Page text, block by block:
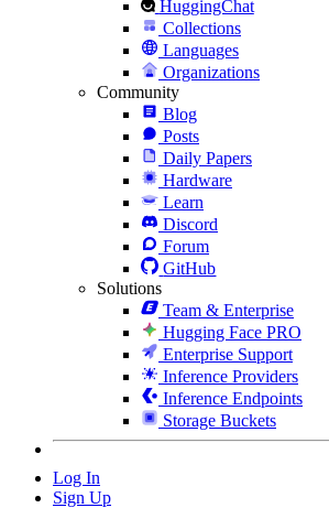
HuggingChat
Collections
Languages
Organizations
Community
Blog
Posts
Daily Papers
Hardware
Learn
Discord
Forum
GitHub
Solutions
Team & Enterprise
Hugging Face PRO
Enterprise Support
Inference Providers
Inference Endpoints
Storage Buckets
Log In
Sign Up